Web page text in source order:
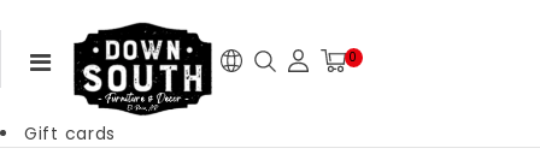
0
Gift cards